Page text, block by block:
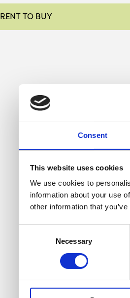
Consent
This website uses cookies
We use cookies to
information about your use
other information that
Necessary
RENT TO BUY